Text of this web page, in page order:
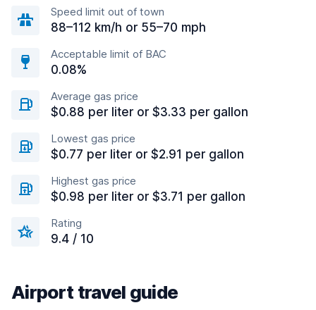
Speed limit out of town
88–112 km/h or 55–70 mph
Acceptable limit of BAC
0.08%
Average gas price
$0.88 per liter or $3.33 per gallon
Lowest gas price
$0.77 per liter or $2.91 per gallon
Highest gas price
$0.98 per liter or $3.71 per gallon
Rating
9.4 / 10
Airport travel guide